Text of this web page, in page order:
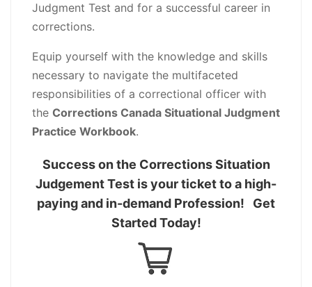
Judgment Test and for a successful career in
corrections.
Equip yourself with the knowledge and skills
necessary to navigate the multifaceted
responsibilities of a correctional officer with
the Corrections Canada Situational Judgment
Practice Workbook.
Success on the Corrections Situation
Judgement Test is your ticket to a high-
paying and in-demand Profession! Get
Started Today!